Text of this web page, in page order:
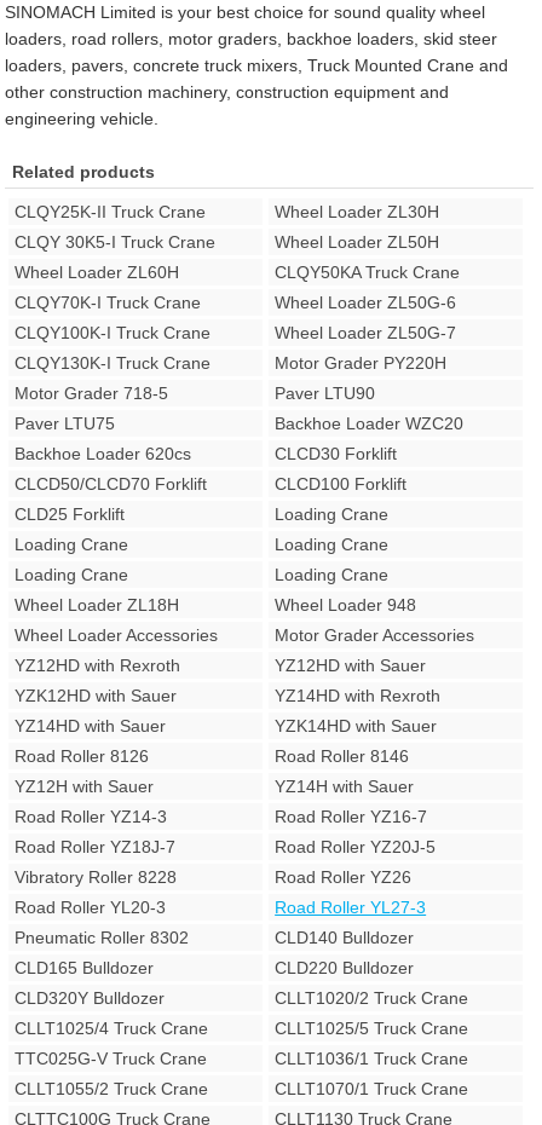
SINOMACH Limited is your best choice for sound quality wheel
loaders, road rollers, motor graders, backhoe loaders, skid steer
loaders, pavers, concrete truck mixers, Truck Mounted Crane and
other construction machinery, construction equipment and
engineering vehicle.
Related products
CLQY25K-II Truck Crane
Wheel Loader ZL30H
CLQY 30K5-I Truck Crane
Wheel Loader ZL50H
Wheel Loader ZL60H
CLQY50KA Truck Crane
CLQY70K-I Truck Crane
Wheel Loader ZL50G-6
CLQY100K-I Truck Crane
Wheel Loader ZL50G-7
CLQY130K-I Truck Crane
Motor Grader PY220H
Motor Grader 718-5
Paver LTU90
Paver LTU75
Backhoe Loader WZC20
Backhoe Loader 620cs
CLCD30 Forklift
CLCD50/CLCD70 Forklift
CLCD100 Forklift
CLD25 Forklift
Loading Crane
Loading Crane
Loading Crane
Loading Crane
Loading Crane
Wheel Loader ZL18H
Wheel Loader 948
Wheel Loader Accessories
Motor Grader Accessories
YZ12HD with Rexroth
YZ12HD with Sauer
YZK12HD with Sauer
YZ14HD with Rexroth
YZ14HD with Sauer
YZK14HD with Sauer
Road Roller 8126
Road Roller 8146
YZ12H with Sauer
YZ14H with Sauer
Road Roller YZ14-3
Road Roller YZ16-7
Road Roller YZ18J-7
Road Roller YZ20J-5
Vibratory Roller 8228
Road Roller YZ26
Road Roller YL20-3
Road Roller YL27-3
Pneumatic Roller 8302
CLD140 Bulldozer
CLD165 Bulldozer
CLD220 Bulldozer
CLD320Y Bulldozer
CLLT1020/2 Truck Crane
CLLT1025/4 Truck Crane
CLLT1025/5 Truck Crane
TTC025G-V Truck Crane
CLLT1036/1 Truck Crane
CLLT1055/2 Truck Crane
CLLT1070/1 Truck Crane
CLTTC100G Truck Crane
CLLT1130 Truck Crane